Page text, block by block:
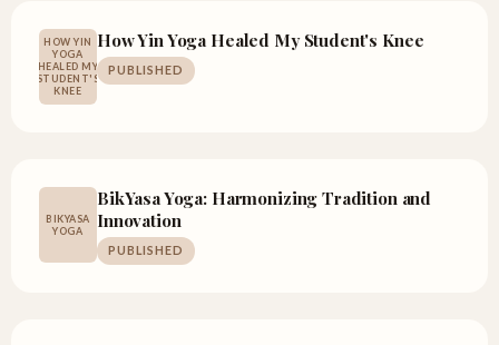
HOW YIN
YOGA
HEALED MY
STUDENT'S
KNEE
How Yin Yoga Healed My Student's Knee
PUBLISHED
BIKYASA
YOGA
BikYasa Yoga: Harmonizing Tradition and
Innovation
PUBLISHED